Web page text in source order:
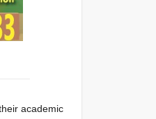
academic